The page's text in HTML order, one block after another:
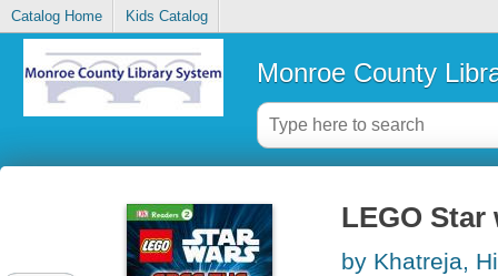
Catalog Home Kids Catalog
Monroe County
LEGO Star
by Khatreja,